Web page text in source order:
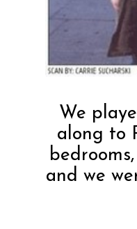
We
along to
and we